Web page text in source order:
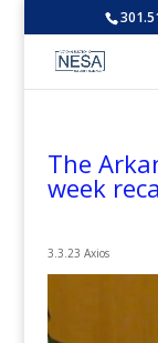
The
week
3.3.23 Axios